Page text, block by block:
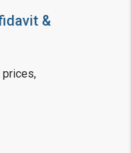
&
prices,